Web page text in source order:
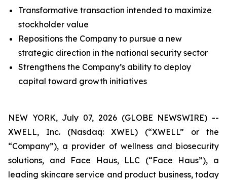
Transformative transaction intended to maximize
stockholder value
Repositions the Company to pursue a new
strategic direction in the national security sector
Strengthens the Company’s ability to deploy
capital toward growth initiatives
NEW YORK, July 07, 2026 (GLOBE NEWSWIRE) --
XWELL, Inc. (Nasdaq: XWEL) (“XWELL” or the
“Company”), a provider of wellness and biosecurity
solutions, and Face Haus, LLC (“Face Haus”), a
leading skincare service and product business, today